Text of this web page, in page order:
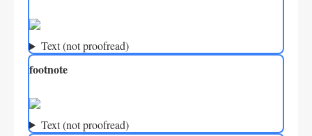
Text (not proofread)
footnote
Text (not proofread)